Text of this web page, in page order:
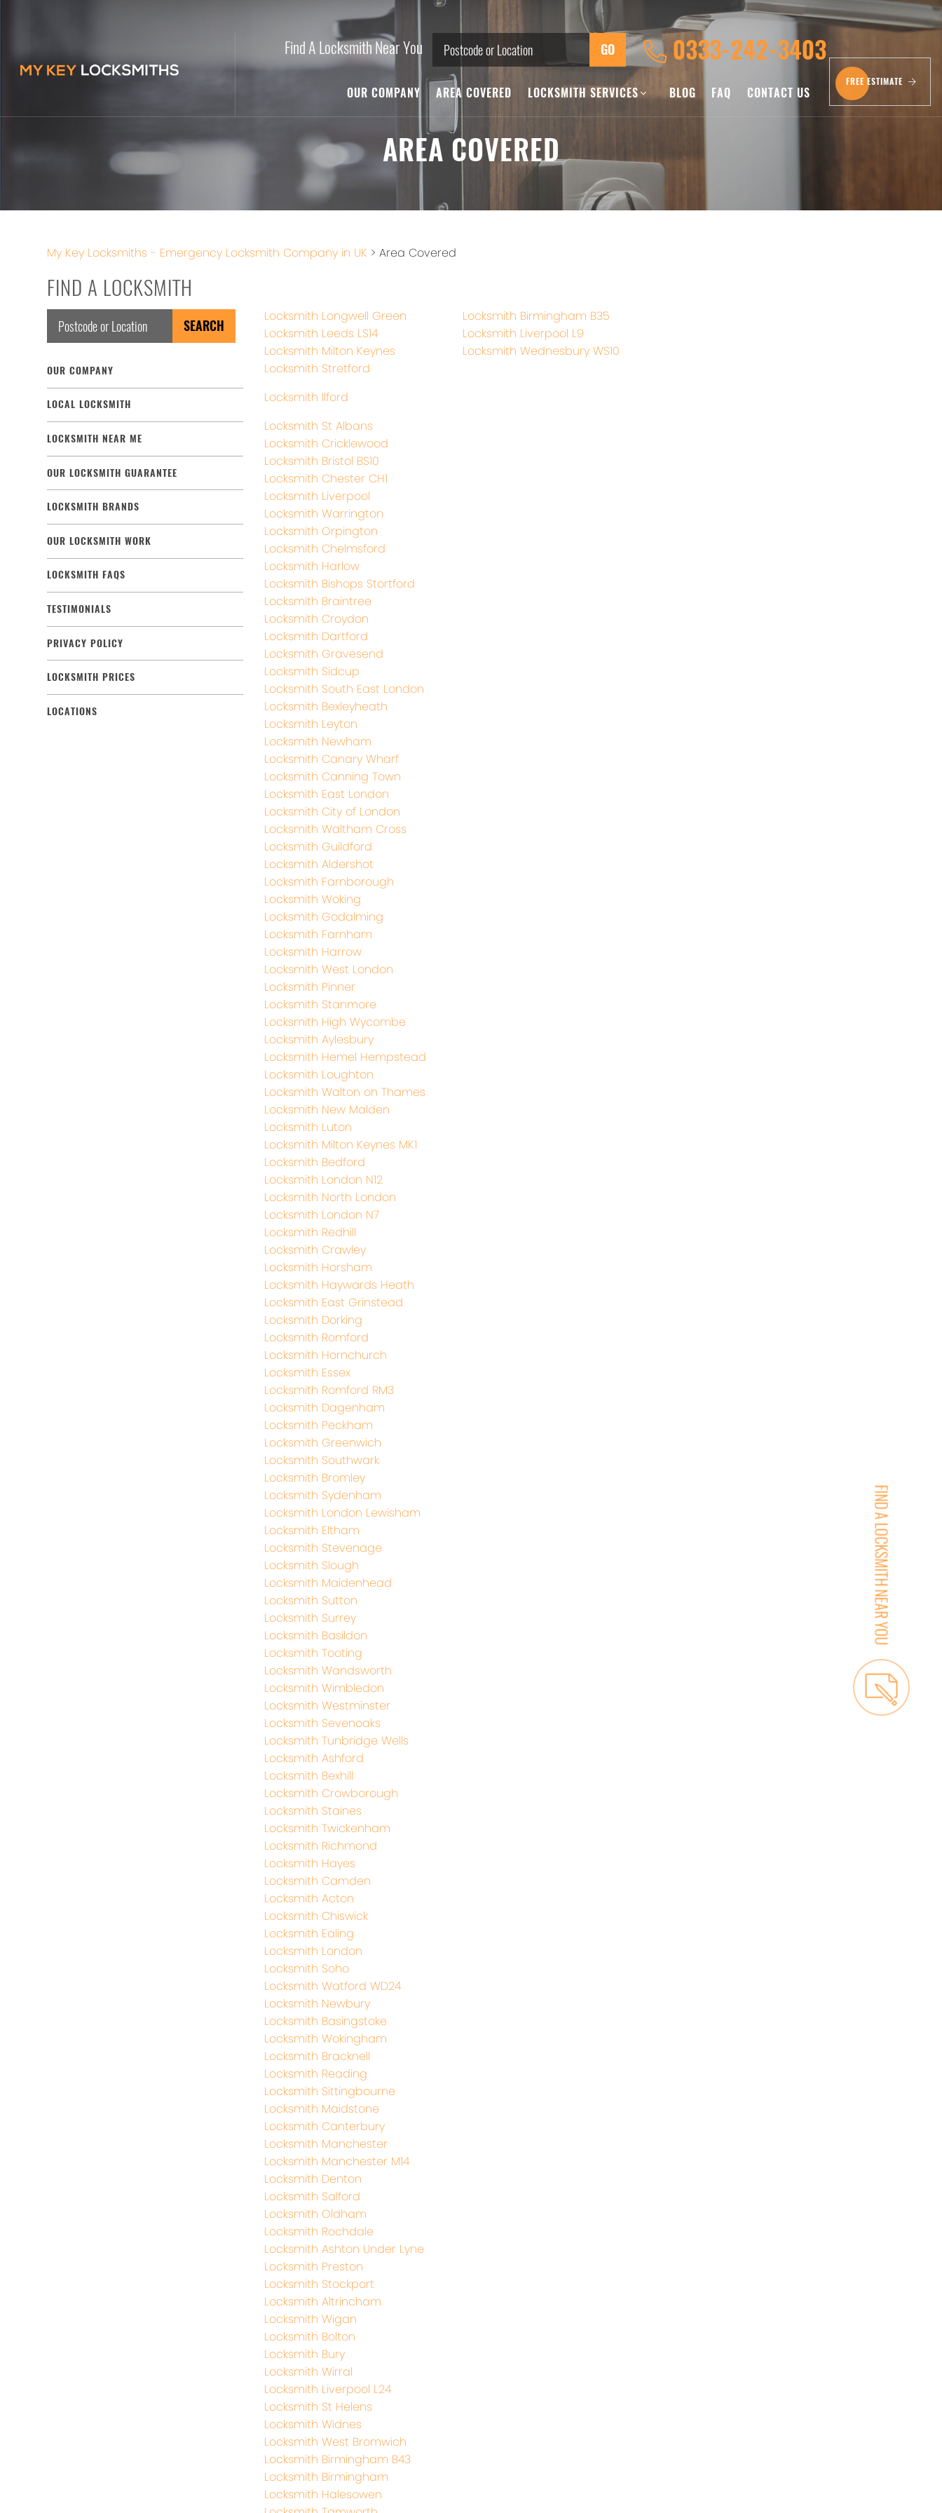
Find A Locksmith Near You 0333-242-3403
OUR COMPANY AREA COVERED LOCKSMITH SERVICES BLOG FAQ CONTACT US
FREE ESTIMATE
FIND A LOCKSMITH NEAR YOU
AREA COVERED
My Key Locksmiths - Emergency Locksmith Company in UK > Area Covered
FIND A LOCKSMITH
OUR COMPANY
LOCAL LOCKSMITH
LOCKSMITH NEAR ME
OUR LOCKSMITH GUARANTEE
LOCKSMITH BRANDS
OUR LOCKSMITH WORK
LOCKSMITH FAQS
TESTIMONIALS
PRIVACY POLICY
LOCKSMITH PRICES
LOCATIONS
Locksmith Longwell Green
Locksmith Birmingham B35
Locksmith Leeds LS14
Locksmith Liverpool L9
Locksmith Milton Keynes
Locksmith Wednesbury WS10
Locksmith Stretford
Locksmith Ilford
Locksmith St Albans
Locksmith Cricklewood
Locksmith Bristol BS10
Locksmith Chester CH1
Locksmith Liverpool
Locksmith Warrington
Locksmith Orpington
Locksmith Chelmsford
Locksmith Harlow
Locksmith Bishops Stortford
Locksmith Braintree
Locksmith Croydon
Locksmith Dartford
Locksmith Gravesend
Locksmith Sidcup
Locksmith South East London
Locksmith Bexleyheath
Locksmith Leyton
Locksmith Newham
Locksmith Canary Wharf
Locksmith Canning Town
Locksmith East London
Locksmith City of London
Locksmith Waltham Cross
Locksmith Guildford
Locksmith Aldershot
Locksmith Farnborough
Locksmith Woking
Locksmith Godalming
Locksmith Farnham
Locksmith Harrow
Locksmith West London
Locksmith Pinner
Locksmith Stanmore
Locksmith High Wycombe
Locksmith Aylesbury
Locksmith Hemel Hempstead
Locksmith Loughton
Locksmith Walton on Thames
Locksmith New Malden
Locksmith Luton
Locksmith Milton Keynes MK1
Locksmith Bedford
Locksmith London N12
Locksmith North London
Locksmith London N7
Locksmith Redhill
Locksmith Crawley
Locksmith Horsham
Locksmith Haywards Heath
Locksmith East Grinstead
Locksmith Dorking
Locksmith Romford
Locksmith Hornchurch
Locksmith Essex
Locksmith Romford RM3
Locksmith Dagenham
Locksmith Peckham
Locksmith Greenwich
Locksmith Southwark
Locksmith Bromley
Locksmith Sydenham
Locksmith London Lewisham
Locksmith Eltham
Locksmith Stevenage
Locksmith Slough
Locksmith Maidenhead
Locksmith Sutton
Locksmith Surrey
Locksmith Basildon
Locksmith Tooting
Locksmith Wandsworth
Locksmith Wimbledon
Locksmith Westminster
Locksmith Sevenoaks
Locksmith Tunbridge Wells
Locksmith Ashford
Locksmith Bexhill
Locksmith Crowborough
Locksmith Staines
Locksmith Twickenham
Locksmith Richmond
Locksmith Hayes
Locksmith Camden
Locksmith Acton
Locksmith Chiswick
Locksmith Ealing
Locksmith London
Locksmith Soho
Locksmith Watford WD24
Locksmith Newbury
Locksmith Basingstoke
Locksmith Wokingham
Locksmith Bracknell
Locksmith Reading
Locksmith Sittingbourne
Locksmith Maidstone
Locksmith Canterbury
Locksmith Manchester
Locksmith Manchester M14
Locksmith Denton
Locksmith Salford
Locksmith Oldham
Locksmith Rochdale
Locksmith Ashton Under Lyne
Locksmith Preston
Locksmith Stockport
Locksmith Altrincham
Locksmith Wigan
Locksmith Bolton
Locksmith Bury
Locksmith Wirral
Locksmith Liverpool L24
Locksmith St Helens
Locksmith Widnes
Locksmith West Bromwich
Locksmith Birmingham B43
Locksmith Birmingham
Locksmith Halesowen